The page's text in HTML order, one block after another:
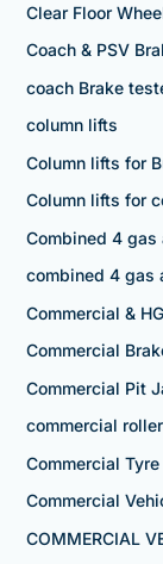
Clear Floor
Coach & PSV
coach Brake
column lifts
Column lifts for
Column lifts for
Combined 4
combined 4 gas
Commercial &
Commercial
Commercial Pit
commercial
Commercial
Commercial
COMMERCIAL